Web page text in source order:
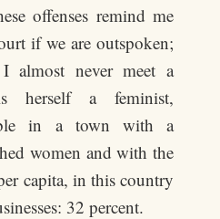
offenses remind me
if we are outspoken;
almost never meet a
herself a feminist,
in a town with a
women and with the
capita, in this country
32 percent.